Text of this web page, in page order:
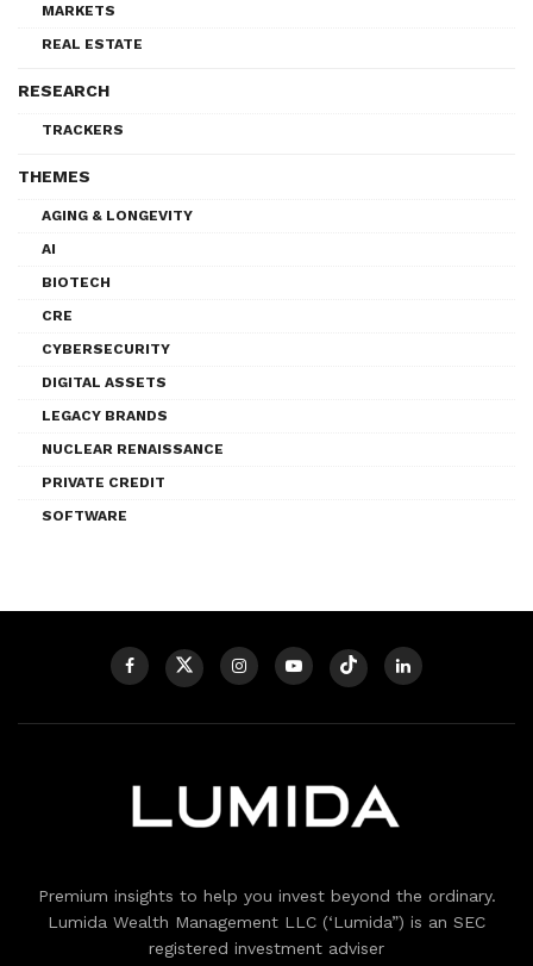
MARKETS
REAL ESTATE
RESEARCH
TRACKERS
THEMES
AGING & LONGEVITY
AI
BIOTECH
CRE
CYBERSECURITY
DIGITAL ASSETS
LEGACY BRANDS
NUCLEAR RENAISSANCE
PRIVATE CREDIT
SOFTWARE
Premium insights to help you invest beyond the ordinary.
Lumida Wealth Management LLC (‘Lumida”) is an SEC
registered investment adviser